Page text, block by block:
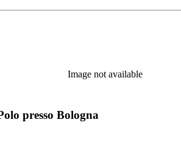
Image not available
presso Bologna